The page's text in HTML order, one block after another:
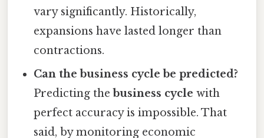
vary significantly. Historically,
expansions have lasted longer than
contractions.
Can the business cycle be predicted?
Predicting thebusiness cycle with
perfect accuracy is impossible. That
said, by monitoring economic